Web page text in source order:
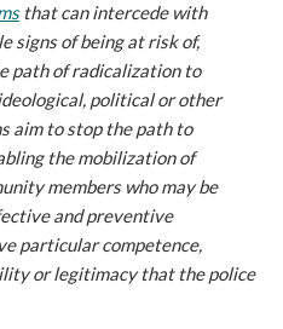
that can intercede with
signs of being at risk of,
path of radicalization to
political or other
aim to stop the path to
the mobilization of
members who may be
and preventive
particular competence,
or legitimacy that the police